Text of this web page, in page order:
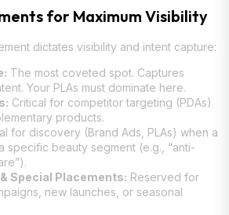
for Maximum Visibility
dictates visibility and intent capture:
The most coveted spot. Captures
Your PLAs must dominate here.
Critical for competitor targeting (PDAs)
products.
for discovery (Brand Ads, PLAs) when a
specific beauty segment (e.g., “anti-
Special Placements: Reserved for
new launches, or seasonal